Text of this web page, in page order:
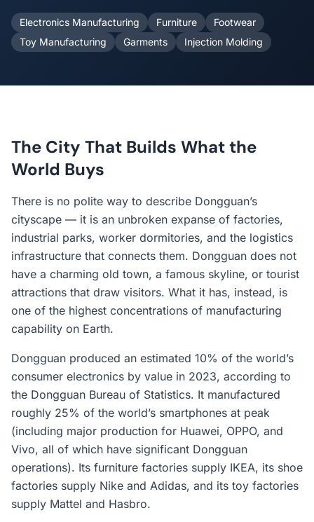
Electronics Manufacturing Furniture
Footwear
Toy Manufacturing
Garments Injection Molding
The City That Builds What the
World Buys
There is no polite way to describe Dongguan’s
cityscape — it is an unbroken expanse of factories,
industrial parks, worker dormitories, and the logistics
infrastructure that connects them. Dongguan does not
have a charming old town, a famous skyline, or tourist
attractions that draw visitors. What it has, instead, is
one of the highest concentrations of manufacturing
capability on Earth.
Dongguan produced an estimated 10% of the world’s
consumer electronics by value in 2023, according to
the Dongguan Bureau of Statistics. It manufactured
roughly 25% of the world’s smartphones at peak
(including major production for Huawei, OPPO, and
Vivo, all of which have significant Dongguan
operations). Its furniture factories supply IKEA, its shoe
factories supply Nike and Adidas, and its toy factories
supply Mattel and Hasbro.